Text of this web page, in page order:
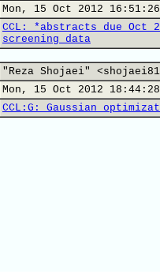
Mon, 15 Oct 2012
CCL: *abstracts due Oct
screening data
"Reza Shojaei"
Mon, 15 Oct 2012
CCL:G: Gaussian